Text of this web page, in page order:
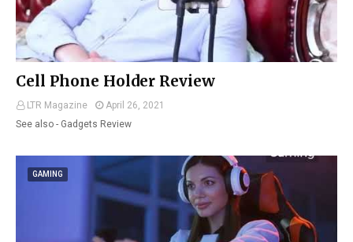
Cell Phone Holder Review
LTR Magazine
April 26, 2021
See also - Gadgets Review
GAMING